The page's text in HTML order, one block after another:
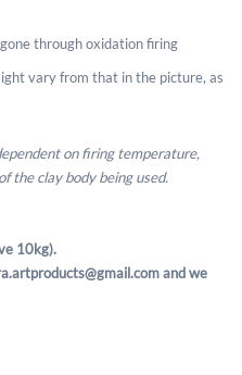
through oxidation firing
vary from that in the picture, as
on firing temperature,
the clay body being used.
10kg).
and we